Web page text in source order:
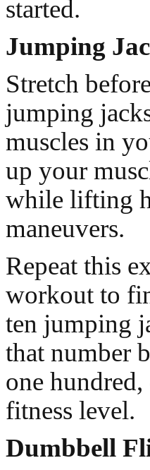
started.
Jumping
Stretch
jumping
muscles in
up your
while lifting
maneuvers.
Repeat this
workout to
ten jumping
that number
one
fitness level.
Dumbbell